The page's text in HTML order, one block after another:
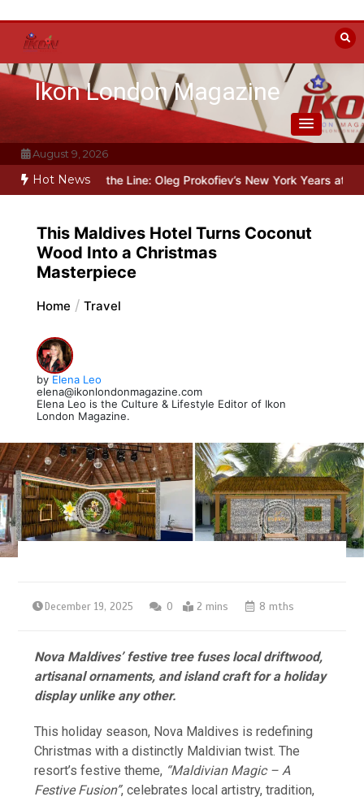
content
Ikon London Magazine
August 9, 2026
Hot News
Beyond the Line: Oleg Prokofiev’s New York Years at Prokofiev
This Maldives Hotel Turns Coconut
Wood Into a Christmas
Masterpiece
Home Travel
by Elena Leo
elena@ikonlondonmagazine.com
Elena Leo is the Culture & Lifestyle Editor of Ikon
London Magazine.
December 19, 2025 0 2 mins 8 mths
Nova Maldives’ festive tree fuses local driftwood,
artisanal ornaments, and island craft for a holiday
display unlike any other.
This holiday season, Nova Maldives is redefining
Christmas with a distinctly Maldivian twist. The
resort’s festive theme, “Maldivian Magic – A
Festive Fusion”, celebrates local artistry, tradition,